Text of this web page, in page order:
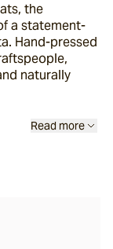
the
a statement-
Hand-pressed
naturally
Read more